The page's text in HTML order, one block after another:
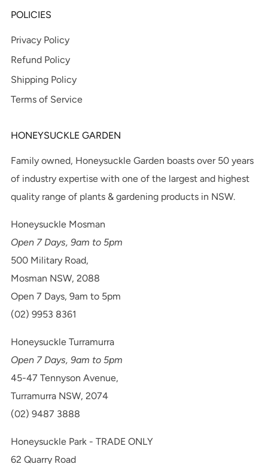
POLICIES
Privacy Policy
Refund Policy
Shipping Policy
Terms of Service
HONEYSUCKLE GARDEN
Family owned, Honeysuckle Garden boasts over 50 years
of industry expertise with one of the largest and highest
quality range of plants & gardening products in NSW.
Honeysuckle Mosman
Open 7 Days, 9am to 5pm
500 Military Road,
Mosman NSW, 2088
Open 7 Days, 9am to 5pm
(02) 9953 8361
Honeysuckle Turramurra
Open 7 Days, 9am to 5pm
45-47 Tennyson Avenue,
Turramurra NSW, 2074
(02) 9487 3888
Honeysuckle Park - TRADE ONLY
62 Quarry Road